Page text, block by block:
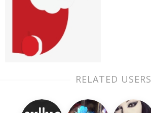
RELATED USERS